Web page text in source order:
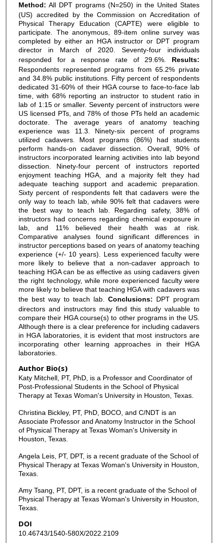
Method: All DPT programs (N=250) in the United States
(US) accredited by the Commission on Accreditation of
Physical Therapy Education (CAPTE) were eligible to
participate. The anonymous, 89-item online survey was
completed by either an HGA instructor or DPT program
director in March of 2020. Seventy-four individuals
responded for a response rate of 29.6%. Results:
Respondents represented programs from 65.2% private
and 34.8% public institutions. Fifty percent of respondents
dedicated 31-60% of their HGA course to face-to-face lab
time, with 68% reporting an instructor to student ratio in
lab of 1:15 or smaller. Seventy percent of instructors were
US licensed PTs, and 78% of those PTs held an academic
doctorate. The average years of anatomy teaching
experience was 11.3. Ninety-six percent of programs
utilized cadavers. Most programs (86%) had students
perform hands-on cadaver dissection. Overall, 90% of
instructors incorporated learning activities into lab beyond
dissection. Ninety-four percent of instructors reported
enjoyment teaching HGA, and a majority felt they had
adequate teaching support and academic preparation.
Sixty percent of respondents felt that cadavers were the
only way to teach lab, while 90% felt that cadavers were
the best way to teach lab. Regarding safety, 38% of
instructors had concerns regarding chemical exposure in
lab, and 11% believed their health was at risk.
Comparative analyses found significant differences in
instructor perceptions based on years of anatomy teaching
experience (+/- 10 years). Less experienced faculty were
more likely to believe that a non-cadaver approach to
teaching HGA can be as effective as using cadavers given
the right technology, while more experienced faculty were
more likely to believe that teaching HGA with cadavers was
the best way to teach lab. Conclusions: DPT program
directors and instructors may find this study valuable to
compare their HGA course(s) to other programs in the US.
Although there is a clear preference for including cadavers
in HGA laboratories, it is evident that most instructors are
incorporating other learning approaches in their HGA
laboratories.
Author Bio(s)
Katy Mitchell, PT, PhD, is a Professor and Coordinator of
Post-Professional Students in the School of Physical
Therapy at Texas Woman's University in Houston, Texas.
Christina Bickley, PT, PhD, BOCO, and C/NDT is an
Associate Professor and Anatomy Instructor in the School
of Physical Therapy at Texas Woman's University in
Houston, Texas.
Angela Leis, PT, DPT, is a recent graduate of the School of
Physical Therapy at Texas Woman's University in Houston,
Texas.
Amy Tsang, PT, DPT, is a recent graduate of the School of
Physical Therapy at Texas Woman's University in Houston,
Texas.
DOI
10.46743/1540-580X/2022.2109